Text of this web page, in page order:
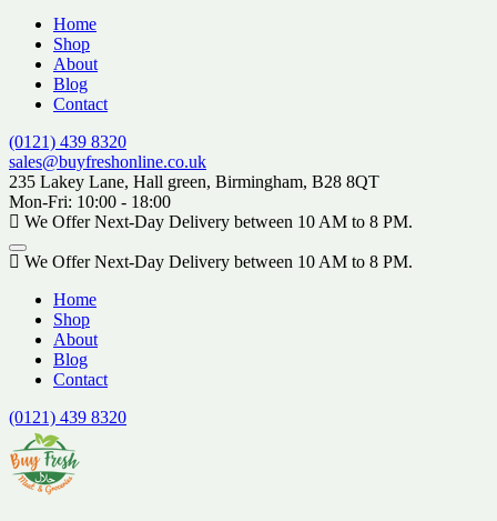
Home
Shop
About
Blog
Contact
(0121) 439 8320
sales@buyfreshonline.co.uk
235 Lakey Lane, Hall green, Birmingham, B28 8QT
Mon-Fri: 10:00 - 18:00
We Offer Next-Day Delivery between 10 AM to 8 PM.
We Offer Next-Day Delivery between 10 AM to 8 PM.
Home
Shop
About
Blog
Contact
(0121) 439 8320